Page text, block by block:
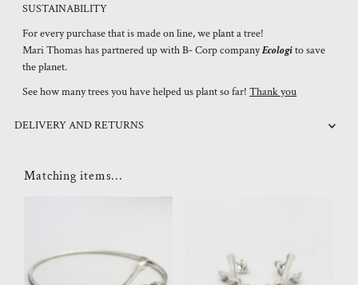
SUSTAINABILITY
For every purchase that is made on line, we plant a tree!
Mari Thomas has partnered up with B- Corp companyEcologito save
the planet.
See how many trees you have helped us plant so far!Thank you
DELIVERY AND RETURNS
Matching items...